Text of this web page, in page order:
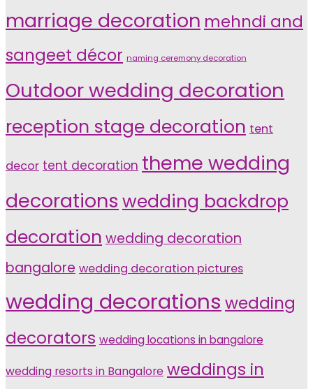
marriage decoration mehndi and
sangeet décor naming ceremony decoration
Outdoor wedding decoration
reception stage decoration tent
decor tent decoration theme wedding
decorations wedding backdrop
decoration wedding decoration
bangalore wedding decoration pictures
wedding decorations wedding
decorators wedding locations in bangalore
wedding resorts in Bangalore weddings in